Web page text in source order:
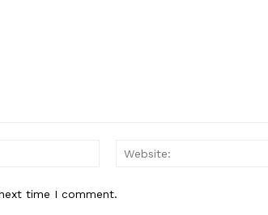
Email:*
time I comment.